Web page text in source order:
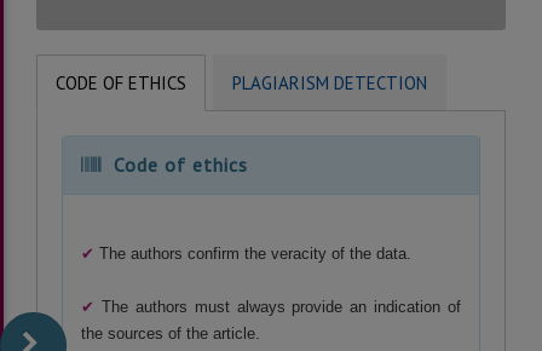
CODE OF ETHICS PLAGIARISM DETECTION
Code of ethics
✔ The authors confirm the veracity of the data.
✔ The authors must always provide an indication of
the sources of the article.